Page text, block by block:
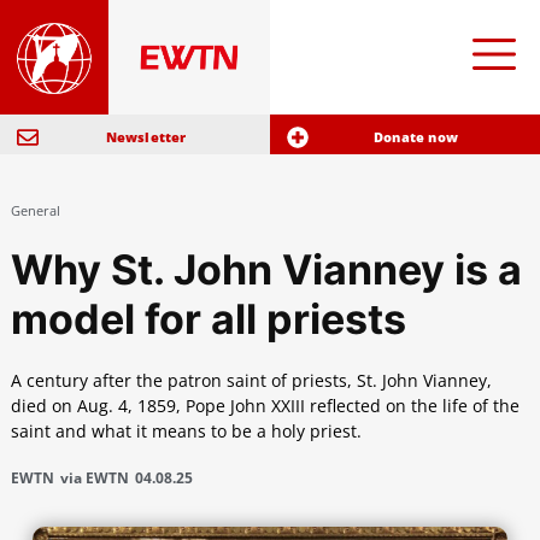
Newsletter Donate now
General
Why St. John Vianney is a
model for all priests
A century after the patron saint of priests, St. John Vianney,
died on Aug. 4, 1859, Pope John XXIII reflected on the life of the
saint and what it means to be a holy priest.
EWTN via EWTN 04.08.25